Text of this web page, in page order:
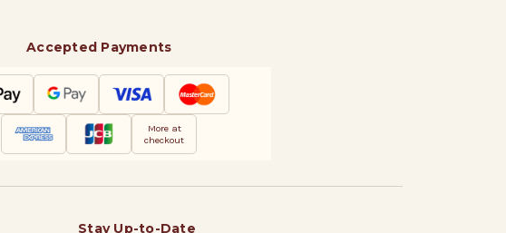
Accepted Payments
More at
checkout
Stay Up-to-Date